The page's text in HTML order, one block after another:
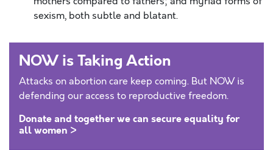
sexism, both subtle and blatant.
NOW is Taking Action
Attacks on abortion care keep coming. But NOW is
defending our access to reproductive freedom.
Donate and together we can secure equality for
all women >